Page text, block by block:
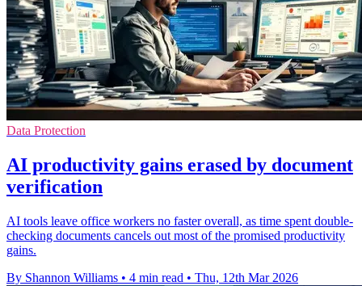
Data Protection
AI productivity gains erased by document
verification
AI tools leave office workers no faster overall, as time spent double-
checking documents cancels out most of the promised productivity
gains.
By Shannon Williams • 4 min read • Thu, 12th Mar 2026